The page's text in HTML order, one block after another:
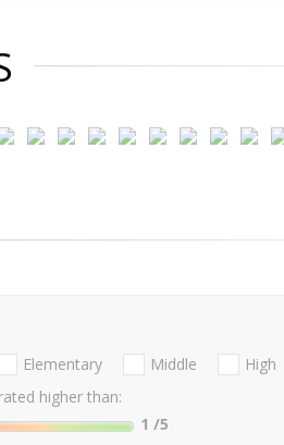
Elementary Middle
High
higher than:
1 /5